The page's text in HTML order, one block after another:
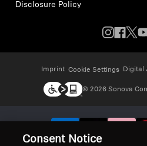
Disclosure Policy
Imprint Cookie Settings Digital
© 2026 Sonova
Consent Notice